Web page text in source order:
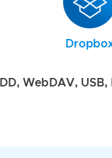
WebDAV,